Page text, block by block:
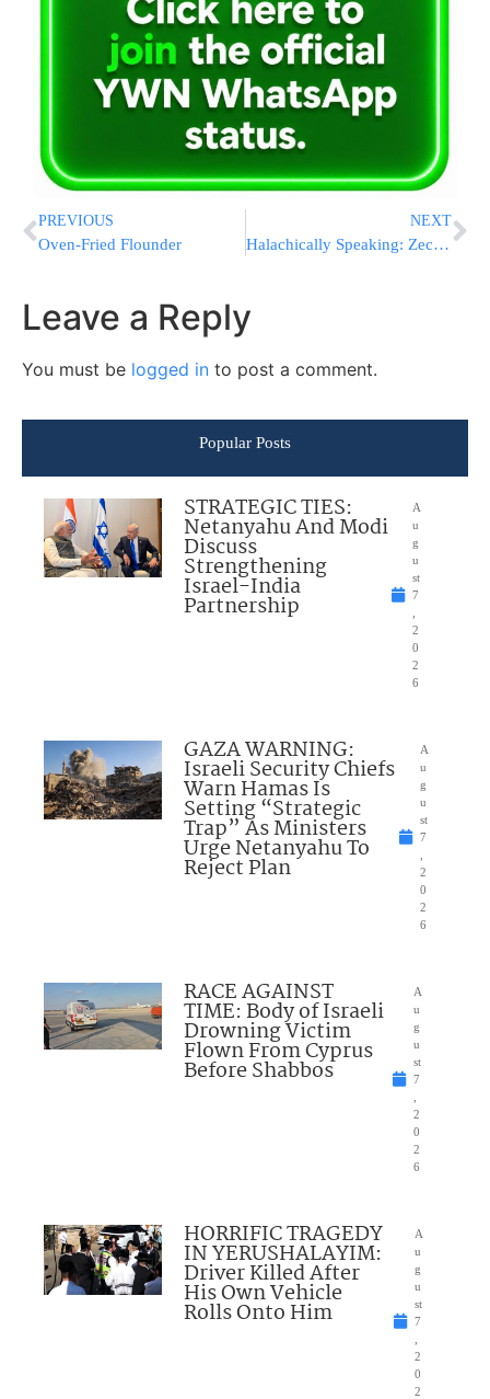
PREVIOUS
Oven-Fried Flounder
NEXT
Halachically Speaking: Zecher L’Churban (Part 3)
Leave a Reply
You must be logged in to post a comment.
Popular Posts
STRATEGIC TIES:
Netanyahu And Modi
Discuss
Strengthening
Israel-India
Partnership
A
u
g
u
st
7
2
0
2
6
GAZA WARNING:
Israeli Security Chiefs
Warn Hamas Is
Setting “Strategic
Trap” As Ministers
Urge Netanyahu To
Reject Plan
A
u
g
u
st
7
2
0
2
6
RACE AGAINST
TIME: Body of Israeli
Drowning Victim
Flown From Cyprus
Before Shabbos
A
u
g
u
st
7
2
0
2
6
HORRIFIC TRAGEDY
IN YERUSHALAYIM:
Driver Killed After
His Own Vehicle
Rolls Onto Him
A
u
g
u
st
7
2
0
2